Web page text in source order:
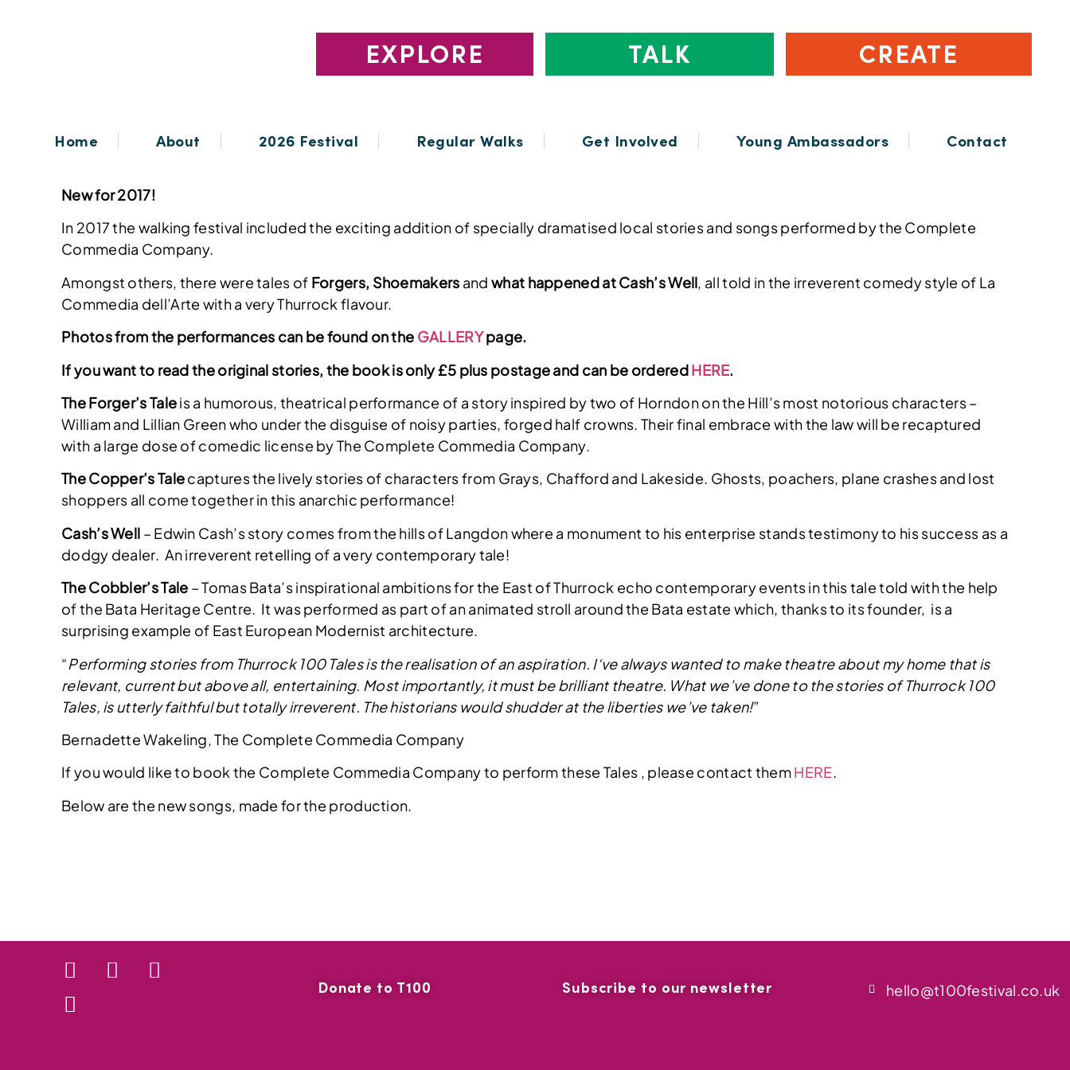
EXPLORE TALK CREATE
Home About 2026 Festival Regular Walks Get Involved Young Ambassadors Contact
New for 2017!
In 2017 the walking festival included the exciting addition of specially dramatised local stories and songs performed by the Complete
Commedia Company.
Amongst others, there were tales of Forgers, Shoemakers andwhat happened at Cash’s Well, all told in the irreverent comedy style of La
Commedia dell’Arte with a very Thurrock flavour.
Photos from the performances can be found on the GALLERYpage.
If you want to read the original stories, the book is only £5 plus postage and can be orderedHERE.
The Forger’s Taleis a humorous, theatrical performance of a story inspired by two of Horndon on the Hill’s most notorious characters –
William and Lillian Green who under the disguise of noisy parties, forged half crowns. Their final embrace with the law will be recaptured
with a large dose of comedic license by The Complete Commedia Company.
The Copper’s Talecaptures the lively stories of characters from Grays, Chafford and Lakeside. Ghosts, poachers, plane crashes and lost
shoppers all come together in this anarchic performance!
Cash’s Well – Edwin Cash’s story comes from the hills of Langdon where a monument to his enterprise stands testimony to his success as a
dodgy dealer. An irreverent retelling of a very contemporary tale!
The Cobbler’s Tale – Tomas Bata’s inspirational ambitions for the East of Thurrock echo contemporary events in this tale told with the help
of the Bata Heritage Centre. It was performed as part of an animated stroll around the Bata estate which, thanks to its founder, is a
surprising example of East European Modernist architecture.
“Performing stories from Thurrock 100 Tales is the realisation of an aspiration. I‘ve always wanted to make theatre about my home that is
relevant, current but above all, entertaining. Most importantly, it must be brilliant theatre. What we’ve done to the stories of Thurrock 100
Tales, is utterly faithful but totally irreverent. The historians would shudder at the liberties we’ve taken!”
Bernadette Wakeling, The Complete Commedia Company
If you would like to book the Complete Commedia Company to perform these Tales , please contact themHERE.
Below are the new songs, made for the production.
Donate to T100 Subscribe to our newsletter hello@t100festival.co.uk